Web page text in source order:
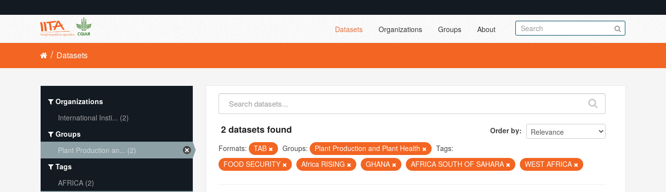
Datasets Organizations Groups About
Datasets
Order by
2 datasets found
Formats: TAB Groups: Plant Production and Plant Health
Tags:
FOOD SECURITY
Africa RISING GHANA AFRICA SOUTH OF SAHARA WEST AFRICA
Organizations
International Insti... (2)
Groups
Plant Production an... (2)
Tags
AFRICA (2)